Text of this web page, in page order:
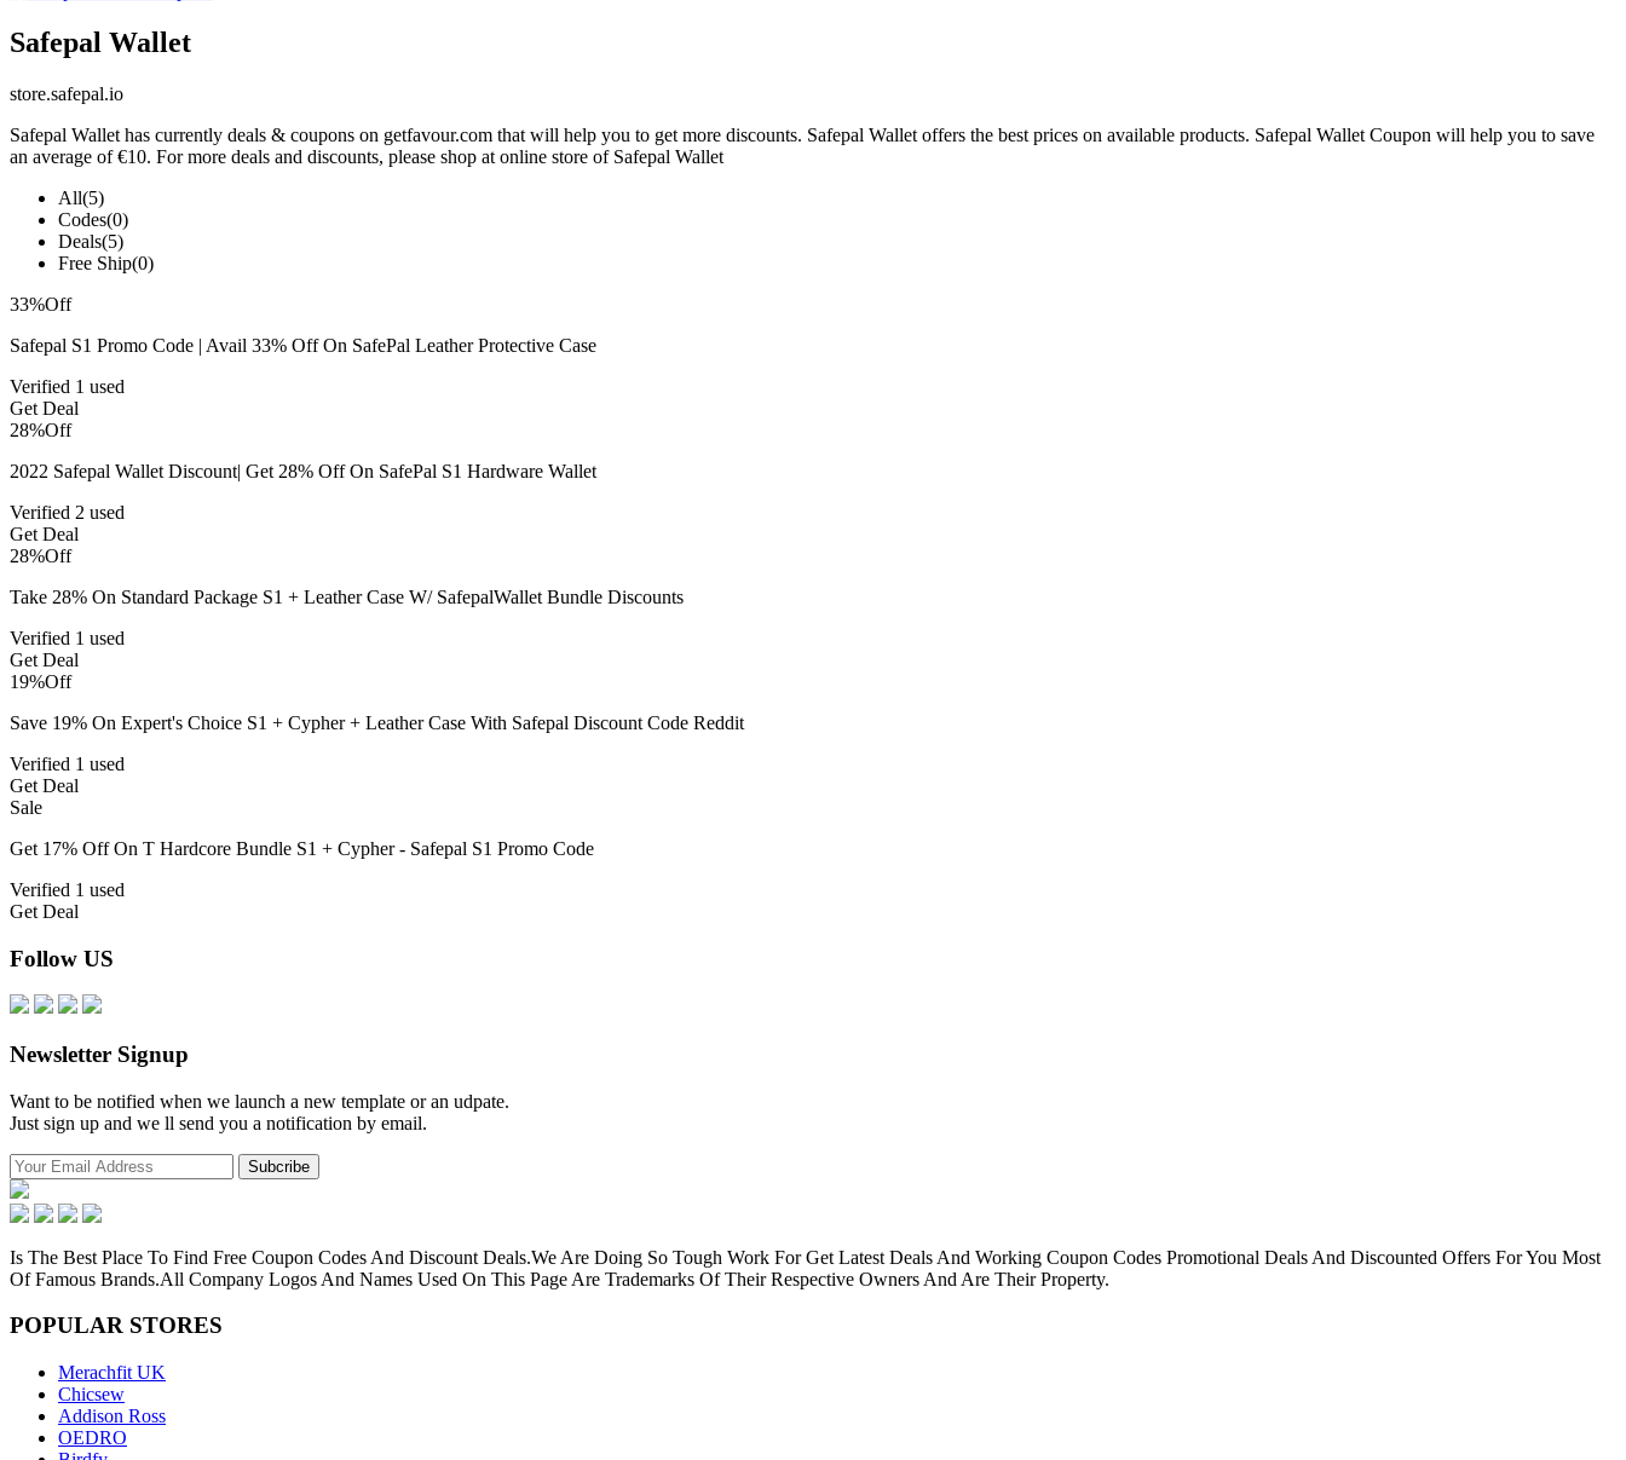
Safepal Wallet
store.safepal.io
Safepal Wallet has currently deals & coupons on getfavour.com that will help you to get more discounts. Safepal Wallet offers the best prices on available products. Safepal Wallet Coupon will help you to save
an average of €10. For more deals and discounts, please shop at online store of Safepal Wallet
All(5)
Codes(0)
Deals(5)
Free Ship(0)
33%Off
Safepal S1 Promo Code | Avail 33% Off On SafePal Leather Protective Case
Verified 1 used
Get Deal
28%Off
2022 Safepal Wallet Discount| Get 28% Off On SafePal S1 Hardware Wallet
Verified 2 used
Get Deal
28%Off
Take 28% On Standard Package S1 + Leather Case W/ SafepalWallet Bundle Discounts
Verified 1 used
Get Deal
19%Off
Save 19% On Expert's Choice S1 + Cypher + Leather Case With Safepal Discount Code Reddit
Verified 1 used
Get Deal
Sale
Get 17% Off On T Hardcore Bundle S1 + Cypher - Safepal S1 Promo Code
Verified 1 used
Get Deal
Follow US
Newsletter Signup
Want to be notified when we launch a new template or an udpate.
Just sign up and we ll send you a notification by email.
Is The Best Place To Find Free Coupon Codes And Discount Deals.We Are Doing So Tough Work For Get Latest Deals And Working Coupon Codes Promotional Deals And Discounted Offers For You Most
Of Famous Brands.All Company Logos And Names Used On This Page Are Trademarks Of Their Respective Owners And Are Their Property.
POPULAR STORES
Merachfit UK
Chicsew
Addison Ross
OEDRO